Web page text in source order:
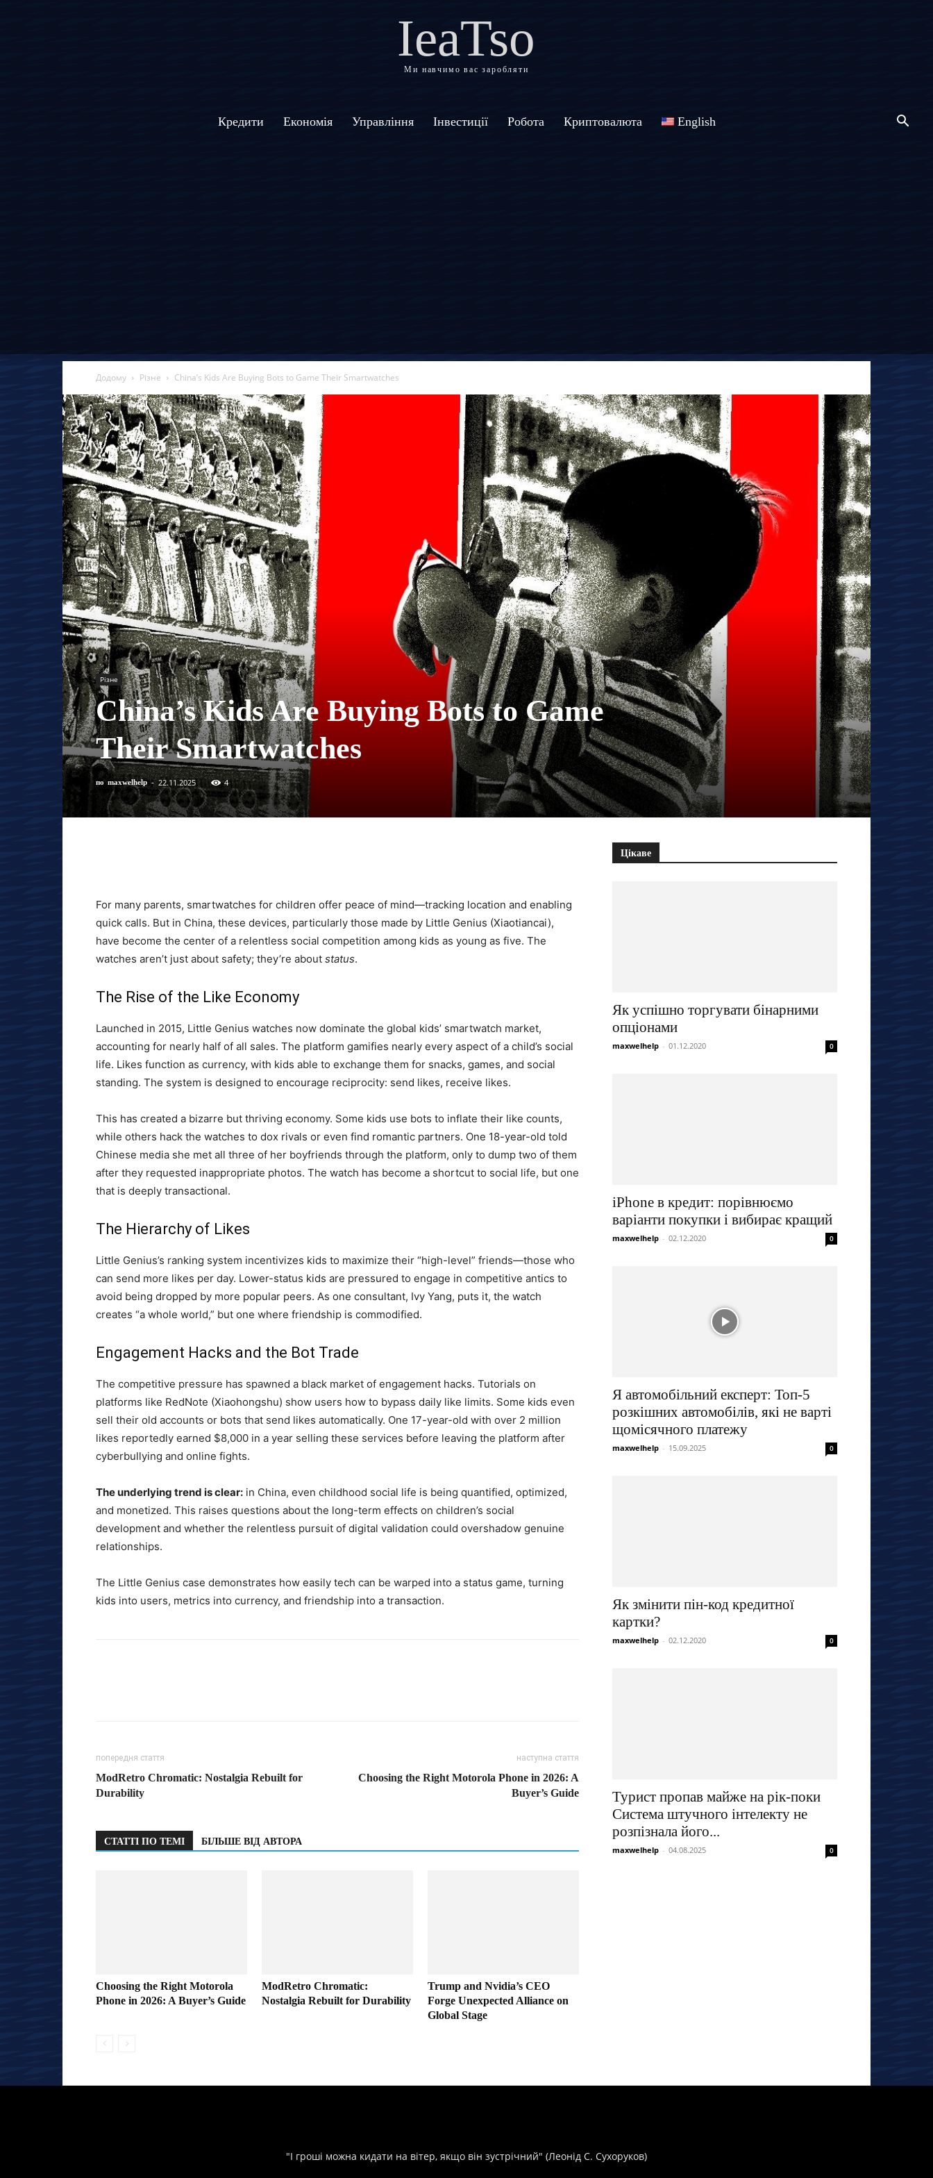
IeaTso
Ми навчимо вас заробляти
Кредити Економія Управління Інвестиції Робота Криптовалюта English
Додому Різне China’s Kids Are Buying Bots to Game Their Smartwatches
Різне
China’s Kids Are Buying Bots to Game
Their Smartwatches
по maxwelhelp - 22.11.2025 4
For many parents, smartwatches for children offer peace of mind—tracking location and enabling
quick calls. But in China, these devices, particularly those made by Little Genius (Xiaotiancai),
have become the center of a relentless social competition among kids as young as five. The
watches aren’t just about safety; they’re about status.
The Rise of the Like Economy
Launched in 2015, Little Genius watches now dominate the global kids’ smartwatch market,
accounting for nearly half of all sales. The platform gamifies nearly every aspect of a child’s social
life. Likes function as currency, with kids able to exchange them for snacks, games, and social
standing. The system is designed to encourage reciprocity: send likes, receive likes.
This has created a bizarre but thriving economy. Some kids use bots to inflate their like counts,
while others hack the watches to dox rivals or even find romantic partners. One 18-year-old told
Chinese media she met all three of her boyfriends through the platform, only to dump two of them
after they requested inappropriate photos. The watch has become a shortcut to social life, but one
that is deeply transactional.
The Hierarchy of Likes
Little Genius’s ranking system incentivizes kids to maximize their “high-level” friends—those who
can send more likes per day. Lower-status kids are pressured to engage in competitive antics to
avoid being dropped by more popular peers. As one consultant, Ivy Yang, puts it, the watch
creates “a whole world,” but one where friendship is commodified.
Engagement Hacks and the Bot Trade
The competitive pressure has spawned a black market of engagement hacks. Tutorials on
platforms like RedNote (Xiaohongshu) show users how to bypass daily like limits. Some kids even
sell their old accounts or bots that send likes automatically. One 17-year-old with over 2 million
likes reportedly earned $8,000 in a year selling these services before leaving the platform after
cyberbullying and online fights.
The underlying trend is clear: in China, even childhood social life is being quantified, optimized,
and monetized. This raises questions about the long-term effects on children’s social
development and whether the relentless pursuit of digital validation could overshadow genuine
relationships.
The Little Genius case demonstrates how easily tech can be warped into a status game, turning
kids into users, metrics into currency, and friendship into a transaction.
попередня стаття
ModRetro Chromatic: Nostalgia Rebuilt for
Durability
наступна стаття
Choosing the Right Motorola Phone in 2026: A
Buyer’s Guide
СТАТТІ ПО ТЕМІ БІЛЬШЕ ВІД АВТОРА
Choosing the Right Motorola
Phone in 2026: A Buyer’s Guide
ModRetro Chromatic:
Nostalgia Rebuilt for Durability
Trump and Nvidia’s CEO
Forge Unexpected Alliance on
Global Stage
Цікаве
Як успішно торгувати бінарними
опціонами
maxwelhelp - 01.12.2020 0
iPhone в кредит: порівнюємо
варіанти покупки і вибирає кращий
maxwelhelp - 02.12.2020 0
Я автомобільний експерт: Топ-5
розкішних автомобілів, які не варті
щомісячного платежу
maxwelhelp - 15.09.2025 0
Як змінити пін-код кредитної
картки?
maxwelhelp - 02.12.2020 0
Турист пропав майже на рік-поки
Система штучного інтелекту не
розпізнала його...
maxwelhelp - 04.08.2025 0
"І гроші можна кидати на вітер, якщо він зустрічний" (Леонід С. Сухоруков)